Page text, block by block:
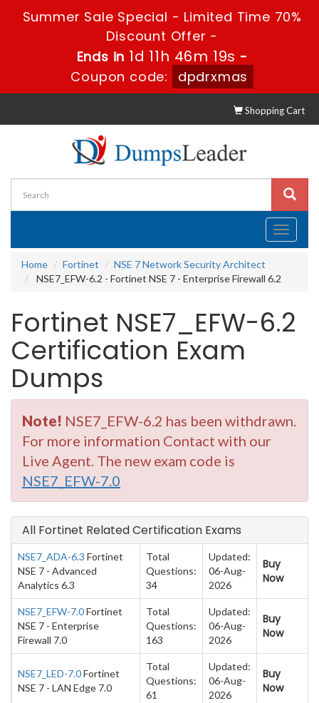
Summer Sale Special - Limited Time 70%
Discount Offer -
Ends in 1d 11h 46m 18s -
Coupon code:
dpdrxmas
Shopping Cart
Toggle
Home
Fortinet
NSE 7 Network Security Architect
NSE7_EFW-6.2 - Fortinet NSE 7 - Enterprise Firewall 6.2
Fortinet NSE7_EFW-6.2
Certification Exam
Dumps
Note! NSE7_EFW-6.2 has been withdrawn.
For more information Contact with our
Live Agent. The new exam code is
NSE7_EFW-7.0
All Fortinet Related Certification Exams
NSE7_ADA-6.3 Fortinet
NSE 7 - Advanced
Analytics 6.3
Total
Questions:
34
Updated:
06-Aug-
2026
Buy
Now
NSE7_EFW-7.0Fortinet
NSE 7 - Enterprise
Firewall 7.0
Total
Questions:
163
Updated:
06-Aug-
2026
Buy
Now
NSE7_LED-7.0Fortinet
NSE 7 - LAN Edge 7.0
Total
Questions:
61
Updated:
06-Aug-
2026
Buy
Now